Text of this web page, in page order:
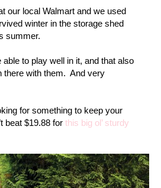
our local Walmart and we used
winter in the storage shed
summer.
able to play well in it, and that also
there with them. And very
for something to keep your
beat $19.88 for this big ol’ sturdy